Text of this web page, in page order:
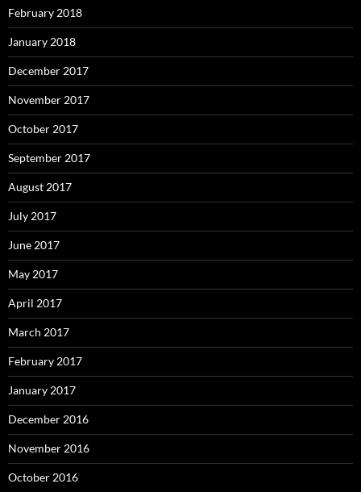
February 2018
January 2018
December 2017
November 2017
October 2017
September 2017
August 2017
July 2017
June 2017
May 2017
April 2017
March 2017
February 2017
January 2017
December 2016
November 2016
October 2016